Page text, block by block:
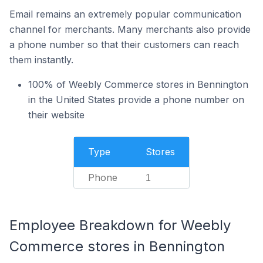
Email remains an extremely popular communication
channel for merchants. Many merchants also provide
a phone number so that their customers can reach
them instantly.
100% of Weebly Commerce stores in Bennington
in the United States provide a phone number on
their website
Type Stores
Phone 1
Employee Breakdown for Weebly
Commerce stores in Bennington